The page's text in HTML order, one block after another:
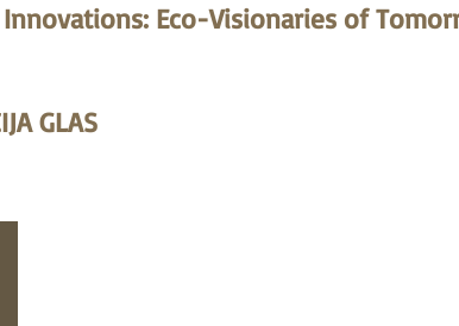
Eco-Visionaries of
GLAS